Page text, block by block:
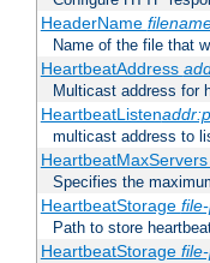
HeaderName
Name of the file that
HeartbeatAddress
Multicast address for
HeartbeatListen
multicast address to
HeartbeatMaxServers
Specifies the
HeartbeatStorage
Path to store
HeartbeatStorage